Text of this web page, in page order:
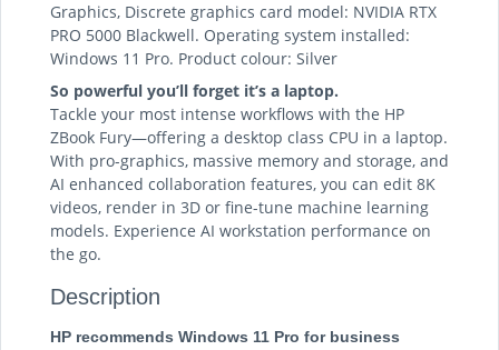
Graphics, Discrete graphics card model: NVIDIA RTX
PRO 5000 Blackwell. Operating system installed:
Windows 11 Pro. Product colour: Silver
So powerful you’ll forget it’s a laptop.
Tackle your most intense workflows with the HP
ZBook Fury—offering a desktop class CPU in a laptop.
With pro-graphics, massive memory and storage, and
AI enhanced collaboration features, you can edit 8K
videos, render in 3D or fine-tune machine learning
models. Experience AI workstation performance on
the go.
Description
HP recommends Windows 11 Pro for business